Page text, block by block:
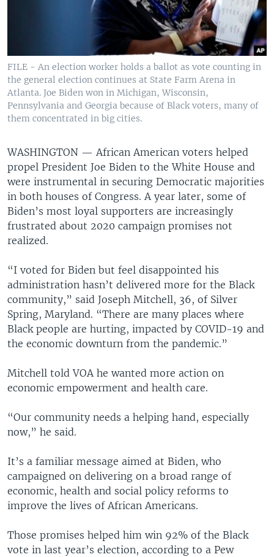
FILE - An election worker holds a ballot as vote counting in
the general election continues at State Farm Arena in
Atlanta. Joe Biden won in Michigan, Wisconsin,
Pennsylvania and Georgia because of Black voters, many of
them concentrated in big cities.
WASHINGTON — African American voters helped
propel President Joe Biden to the White House and
were instrumental in securing Democratic majorities
in both houses of Congress. A year later, some of
Biden’s most loyal supporters are increasingly
frustrated about 2020 campaign promises not
realized.
“I voted for Biden but feel disappointed his
administration hasn’t delivered more for the Black
community,” said Joseph Mitchell, 36, of Silver
Spring, Maryland. “There are many places where
Black people are hurting, impacted by COVID-19 and
the economic downturn from the pandemic.”
Mitchell told VOA he wanted more action on
economic empowerment and health care.
“Our community needs a helping hand, especially
now,” he said.
It’s a familiar message aimed at Biden, who
campaigned on delivering on a broad range of
economic, health and social policy reforms to
improve the lives of African Americans.
Those promises helped him win 92% of the Black
vote in last year’s election, according to a Pew